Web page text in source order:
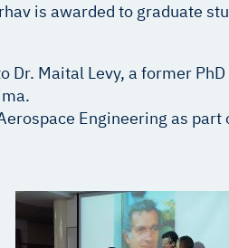
is awarded to graduate
Maital Levy, a former
Engineering as